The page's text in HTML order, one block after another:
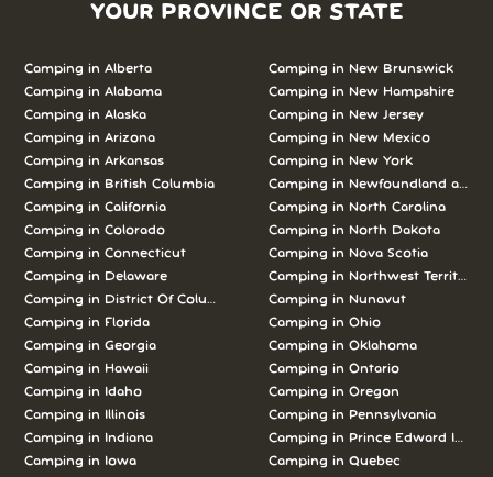
YOUR PROVINCE OR STATE
Camping in Alberta
Camping in Alabama
Camping in Alaska
Camping in Arizona
Camping in Arkansas
Camping in British Columbia
Camping in California
Camping in Colorado
Camping in Connecticut
Camping in Delaware
Camping in District Of Columbia
Camping in Florida
Camping in Georgia
Camping in Hawaii
Camping in Idaho
Camping in Illinois
Camping in Indiana
Camping in Iowa
Camping in New Brunswick
Camping in New Hampshire
Camping in New Jersey
Camping in New Mexico
Camping in New York
Camping in Newfoundland and
Camping in North Carolina
Camping in North Dakota
Camping in Nova Scotia
Camping in Northwest Territories
Camping in Nunavut
Camping in Ohio
Camping in Oklahoma
Camping in Ontario
Camping in Oregon
Camping in Pennsylvania
Camping in Prince Edward Island
Camping in Quebec